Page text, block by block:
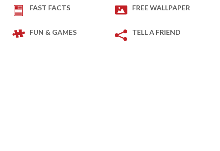
FAST FACTS FREE WALLPAPER
FUN & GAMES TELL A FRIEND